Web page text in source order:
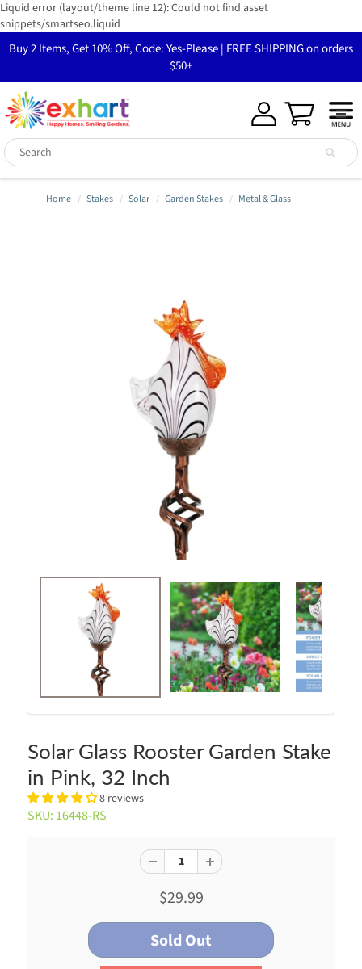
Liquid error (layout/theme line 12): Could not find asset
snippets/smartseo.liquid
Buy 2 Items, Get 10% Off, Code: Yes-Please | FREE SHIPPING on orders
$50+
Home Stakes Solar Garden Stakes Metal & Glass
Solar Glass Rooster Garden Stake
in Pink, 32 Inch
8 reviews
SKU: 16448-RS
$29.99